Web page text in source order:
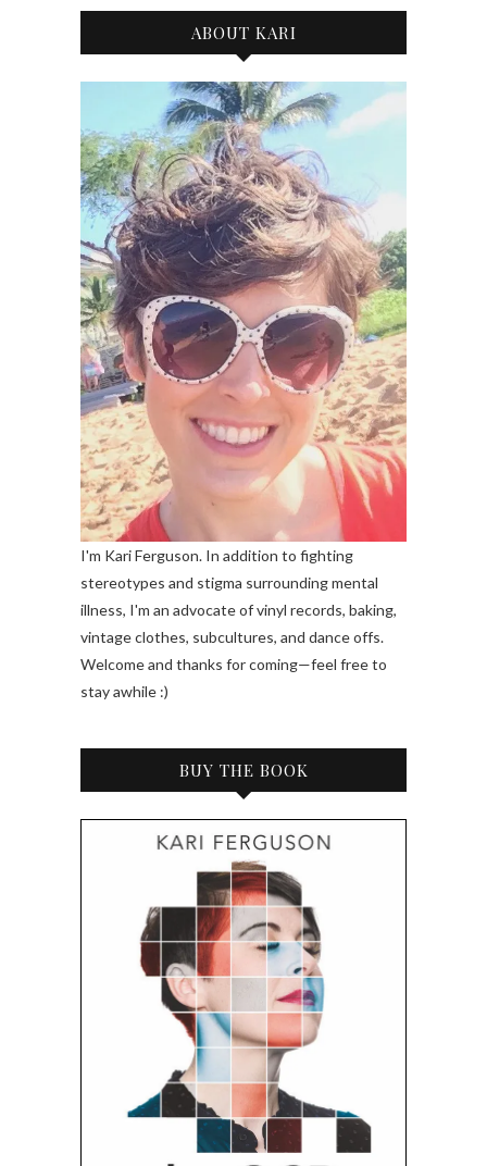
ABOUT KARI
I'm Kari Ferguson. In addition to fighting
stereotypes and stigma surrounding mental
illness, I'm an advocate of vinyl records, baking,
vintage clothes, subcultures, and dance offs.
Welcome and thanks for coming—feel free to
stay awhile :)
BUY THE BOOK